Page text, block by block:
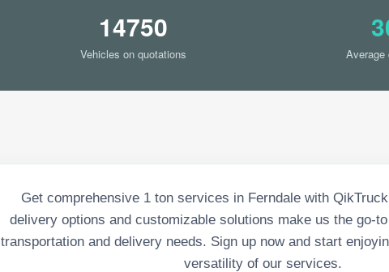
14750
Vehicles on quotations Average
Get comprehensive 1 ton services in Ferndale with
delivery options and customizable solutions make us the go-
transportation and delivery needs. Sign up now and start
versatility of our services.